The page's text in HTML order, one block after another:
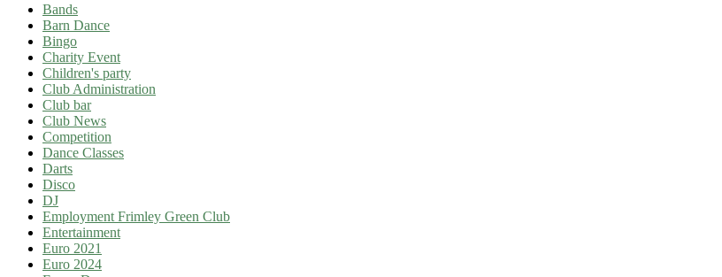
Bands
Barn Dance
Bingo
Charity Event
Children's party
Club Administration
Club bar
Club News
Competition
Dance Classes
Darts
Disco
DJ
Employment Frimley Green Club
Entertainment
Euro 2021
Euro 2024